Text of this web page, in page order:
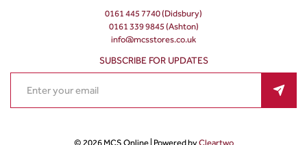
0161 445 7740 (Didsbury)
0161 339 9845 (Ashton)
info@mcsstores.co.uk
SUBSCRIBE FOR UPDATES
© 2026 MCS Online | Powered byCleartwo